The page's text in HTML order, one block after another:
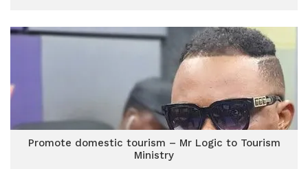
Promote domestic tourism – Mr Logic to Tourism
Ministry